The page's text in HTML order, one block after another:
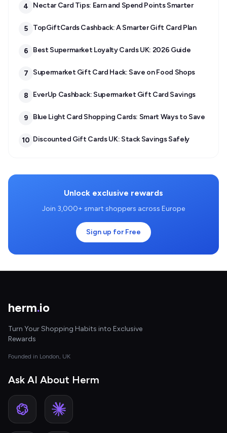
4 Nectar Card Tips: Earn and Spend Points Smarter
5 TopGiftCards Cashback: A Smarter Gift Card Plan
6 Best Supermarket Loyalty Cards UK: 2026 Guide
7 Supermarket Gift Card Hack: Save on Food Shops
8 EverUp Cashback: Supermarket Gift Card Savings
9 Blue Light Card Shopping Cards: Smart Ways to Save
10 Discounted Gift Cards UK: Stack Savings Safely
Unlock exclusive rewards
Join 3,000+ smart shoppers across Europe
Sign up for Free
herm.io
Turn Your Shopping Habits into Exclusive
Rewards
Founded in London, UK
Ask AI About Herm